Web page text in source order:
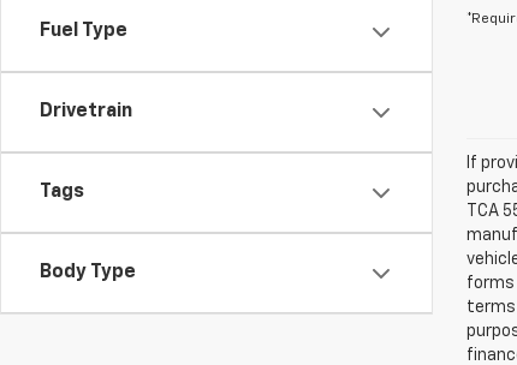
Fuel Type
Drivetrain
Tags
Body Type
If
TCA
forms
terms